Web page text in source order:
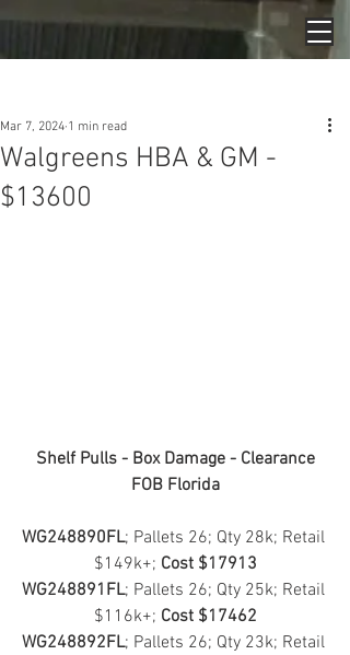
Walgreens HBA & GM -
$13600
Mar 7, 2024 1 min read
Shelf Pulls - Box Damage - Clearance
FOB Florida
WG248890FL; Pallets 26; Qty 28k; Retail
$149k+; Cost $17913
WG248891FL; Pallets 26; Qty 25k; Retail
$116k+; Cost $17462
WG248892FL; Pallets 26; Qty 23k; Retail